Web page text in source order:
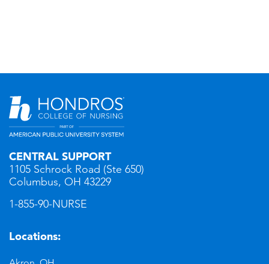
CENTRAL SUPPORT
1105 Schrock Road (Ste 650)
Columbus, OH 43229
1-855-90-NURSE
Locations: